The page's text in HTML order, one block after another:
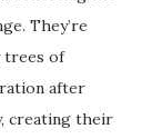
They’re
trees of
after
creating their